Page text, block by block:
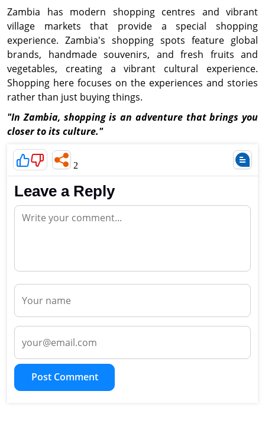
Zambia has modern shopping centres and vibrant
village markets that provide a special shopping
experience. Zambia's shopping spots feature global
brands, handmade souvenirs, and fresh fruits and
vegetables, creating a vibrant cultural experience.
Shopping here focuses on the experiences and stories
rather than just buying things.
"In Zambia, shopping is an adventure that brings you
closer to its culture."
2
Leave a Reply
Post Comment